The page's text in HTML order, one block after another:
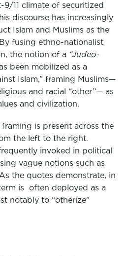
11 climate of securitized
discourse has increasingly
Islam and Muslims as the
fusing ethno-nationalist
the notion of a “Judeo-
been mobilized as a
Islam,” framing Muslims—
and racial “other”— as
and civilization.
is present across the
the left to the right.
invoked in political
vague notions such as
the quotes demonstrate, in
is often deployed as a
notably to “otherize”